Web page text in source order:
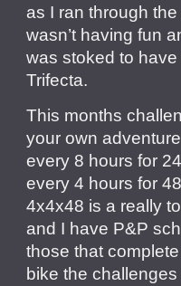
as I ran through
wasn’t having fun
was stoked to
Trifecta.
This months
your own
every 8 hours for
every 4 hours for
4x4x48 is a really
and I have P&P
those that
bike the